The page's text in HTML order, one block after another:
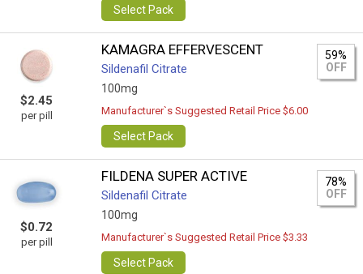
Select Pack
$2.45
per pill
KAMAGRA EFFERVESCENT
Sildenafil Citrate
100mg
59%
OFF
Manufacturer`s Suggested Retail Price $6.00
Select Pack
$0.72
per pill
FILDENA SUPER ACTIVE
Sildenafil Citrate
100mg
78%
OFF
Manufacturer`s Suggested Retail Price $3.33
Select Pack